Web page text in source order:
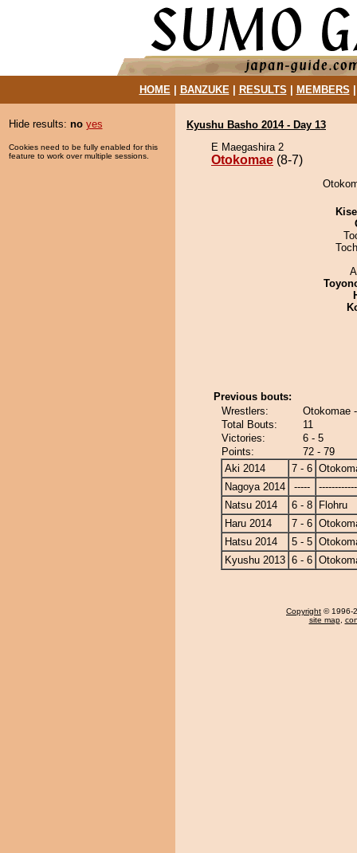
HOME| BANZUKE| RESULTS MEMBERS
Hide results: no yes
Cookies need to be fully enabled for this
feature to work over multiple sessions.
Kyushu Basho 2014 - Day 13
E Maegashira 2
Otokomae (8-7)
Previous bouts:
Wrestlers:
Otokomae
Total Bouts:
11
Victories:
6 - 5
Points:
72 - 79
Aki 2014
7 - 6
Nagoya 2014
-----
Natsu 2014
6 - 8
Flohru
Haru 2014
7 - 6
Hatsu 2014
5 - 5
Kyushu 2013 6 - 6
Copyright © 1996-
site map,